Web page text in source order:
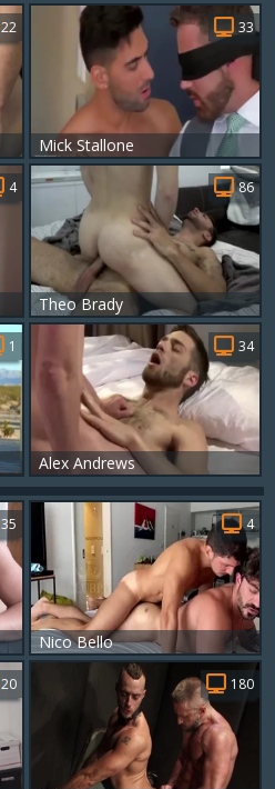
22
Mick Stallone
33
4
Theo Brady
86
1
Alex Andrews
34
35
Nico Bello
4
20 180